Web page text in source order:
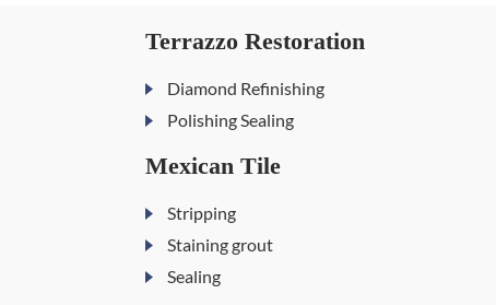
Terrazzo Restoration
Diamond Refinishing
Polishing Sealing
Mexican Tile
Stripping
Staining grout
Sealing